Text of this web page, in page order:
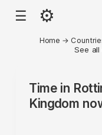
☰ ⚙
Home →
See all
Time in
Kingdom